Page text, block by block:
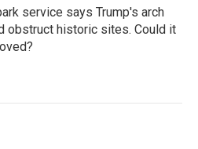
service says Trump's arch
obstruct historic sites. Could it